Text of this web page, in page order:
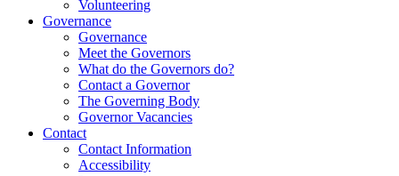
Volunteering
Governance
Governance
Meet the Governors
What do the Governors do?
Contact a Governor
The Governing Body
Governor Vacancies
Contact
Contact Information
Accessibility